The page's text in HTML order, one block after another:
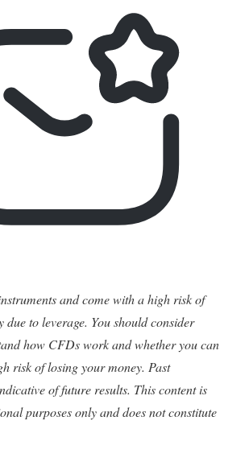
and come with a high risk of
to leverage. You should consider
how CFDs work and whether you can
risk of losing your money. Past
of future results. This content is
purposes only and does not constitute